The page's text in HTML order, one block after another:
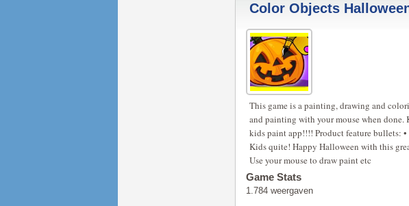
Color Objects
This game is a painting, drawing and
and painting with your mouse when
kids paint app!!!! Product feature bullets:
Kids quite! Happy Halloween with this
Use your mouse to draw paint etc
Game Stats
1.784 weergaven